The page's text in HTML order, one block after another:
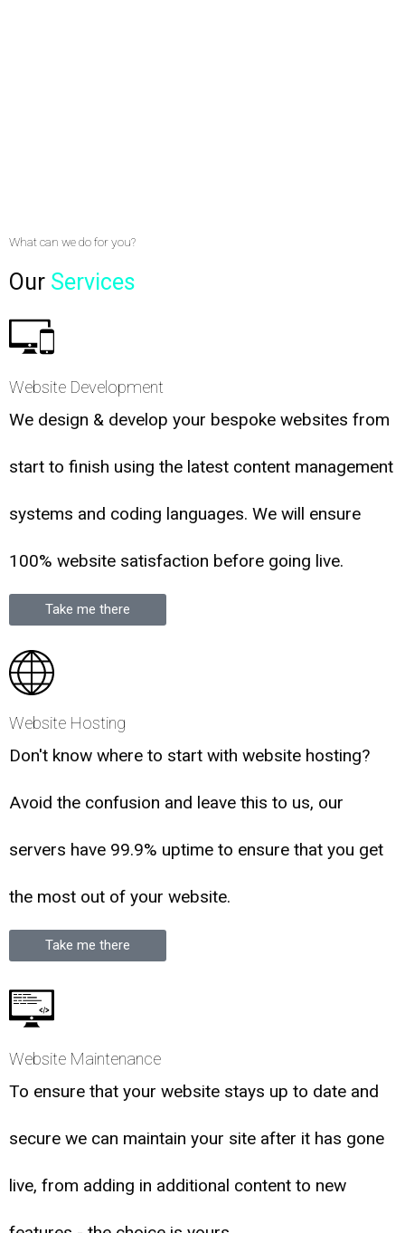
What can we do for you?
Our Services
Website Development
We design & develop your bespoke websites from
start to finish using the latest content management
systems and coding languages. We will ensure
100% website satisfaction before going live.
Take me there
Website Hosting
Don't know where to start with website hosting?
Avoid the confusion and leave this to us, our
servers have 99.9% uptime to ensure that you get
the most out of your website.
Take me there
Website Maintenance
To ensure that your website stays up to date and
secure we can maintain your site after it has gone
live, from adding in additional content to new